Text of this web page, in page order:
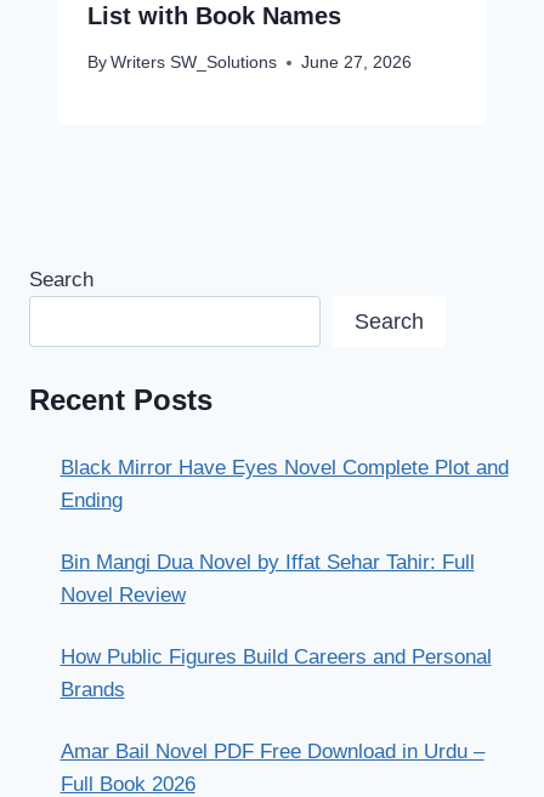
List with Book Names
By Writers SW_Solutions June 27, 2026
Search
Search
Recent Posts
Black Mirror Have Eyes Novel Complete Plot and
Ending
Bin Mangi Dua Novel by Iffat Sehar Tahir: Full
Novel Review
How Public Figures Build Careers and Personal
Brands
Amar Bail Novel PDF Free Download in Urdu –
Full Book 2026